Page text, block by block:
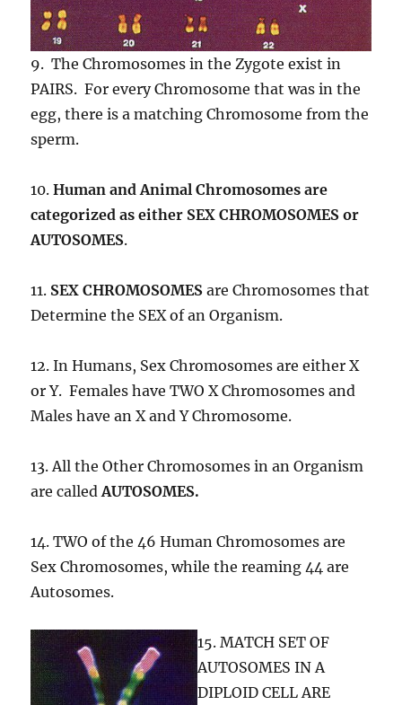
9. The Chromosomes in the Zygote exist in
PAIRS. For every Chromosome that was in the
egg, there is a matching Chromosome from the
sperm.
10.Human and Animal Chromosomes are
categorized as either SEX CHROMOSOMES or
AUTOSOMES.
11. SEX CHROMOSOMES are Chromosomes that
Determine the SEX of an Organism.
12. In Humans, Sex Chromosomes are either X
or Y. Females have TWO X Chromosomes and
Males have an X and Y Chromosome.
13. All the Other Chromosomes in an Organism
are calledAUTOSOMES.
14. TWO of the 46 Human Chromosomes are
Sex Chromosomes, while the reaming 44 are
Autosomes.
15. MATCH SET OF
AUTOSOMES IN A
DIPLOID CELL ARE